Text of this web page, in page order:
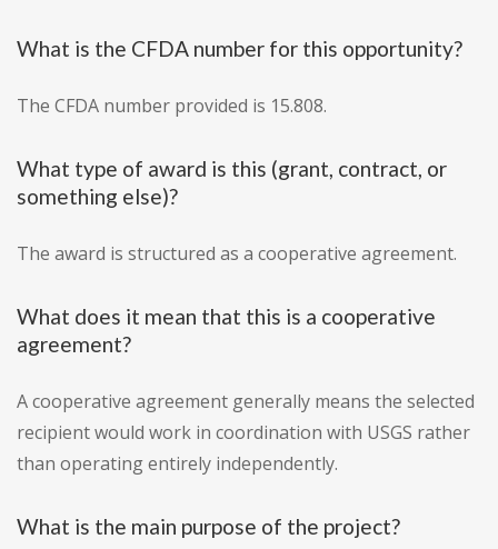
What is the CFDA number for this opportunity?
The CFDA number provided is 15.808.
What type of award is this (grant, contract, or
something else)?
The award is structured as a cooperative agreement.
What does it mean that this is a cooperative
agreement?
A cooperative agreement generally means the selected
recipient would work in coordination with USGS rather
than operating entirely independently.
What is the main purpose of the project?